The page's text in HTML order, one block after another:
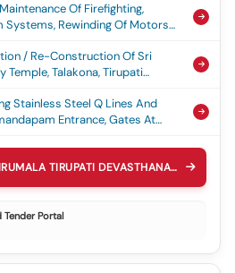
For The Year 2026 27, Amc Of
Of Firefighting,
Systems, Rewinding Of Motors
And Their Hostels At
2026 27, Amc Of Fire Alaram
/ Re-Construction Of Sri
Temple, Talakona, Tirupati
Stainless Steel Q Lines And
Entrance, Gates At
Tiruchanoor
To Kitchen And Store
Annaprasadam Centre
Ammavari Temple, Tholappa
Toll Gate (west Side Of Main
The Year 2026-27
Of Centralized Vrf Ac Units
TIRUPATI DEVASTHANAMS TTD
Portal